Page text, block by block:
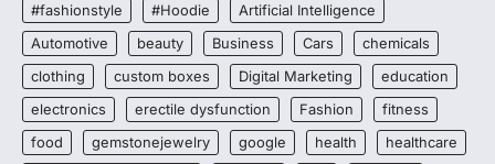
#fashionstyle #Hoodie
Artificial Intelligence
Automotive
beauty Business Cars
chemicals
clothing
custom boxes Digital Marketing
education
electronics
erectile dysfunction Fashion
fitness
food
gemstonejewelry google health
healthcare